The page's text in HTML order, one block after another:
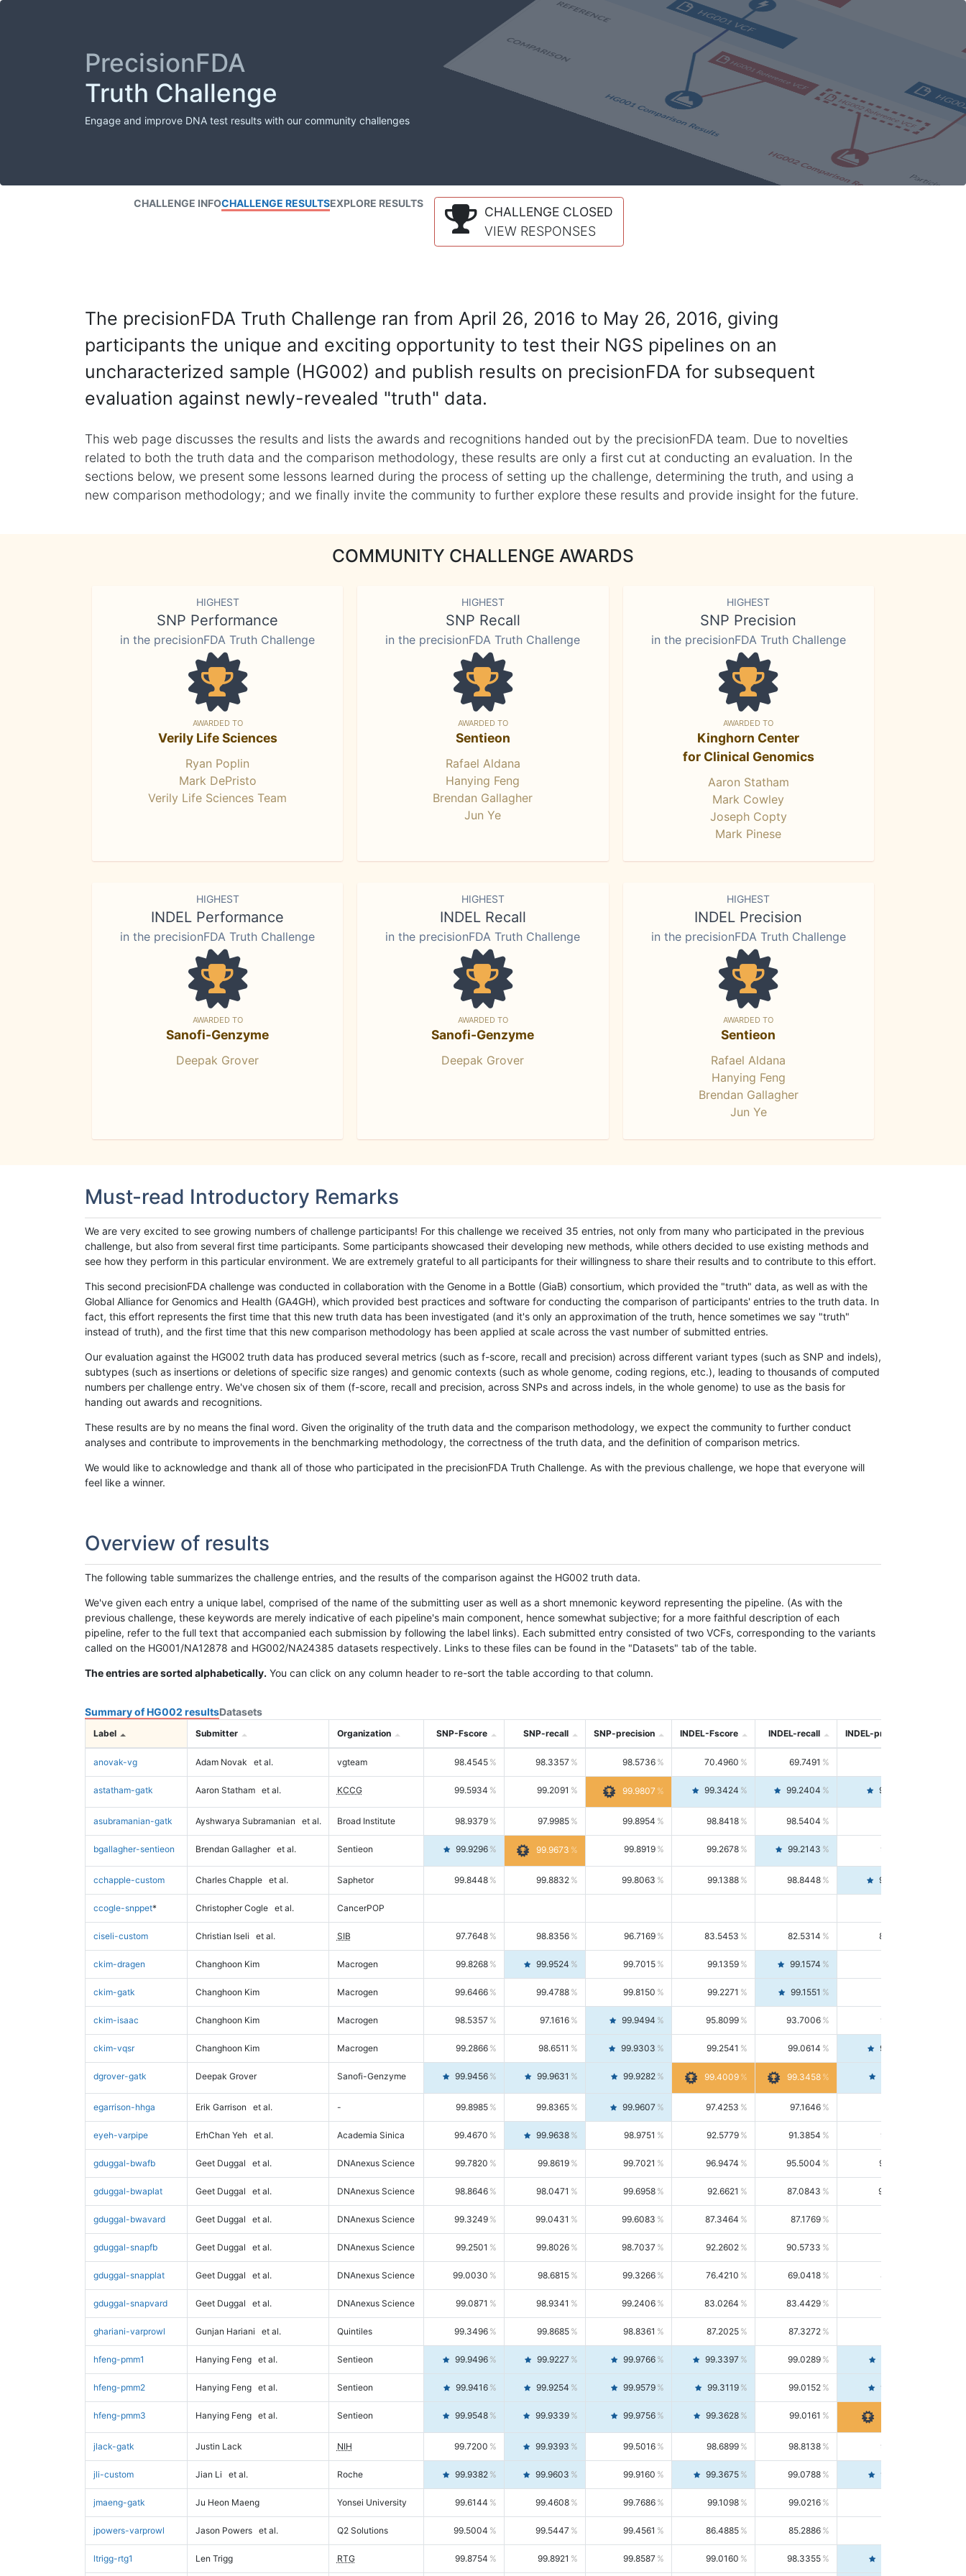
PrecisionFDA
Truth Challenge
Engage and improve DNA test results with our community challenges
CHALLENGE INFOCHALLENGE RESULTSEXPLORE RESULTS
CHALLENGE CLOSED
VIEW RESPONSES
The precisionFDA Truth Challenge ran from April 26, 2016 to May 26, 2016, giving
participants the unique and exciting opportunity to test their NGS pipelines on an
uncharacterized sample (HG002) and publish results on precisionFDA for subsequent
evaluation against newly-revealed "truth" data.
This web page discusses the results and lists the awards and recognitions handed out by the precisionFDA team. Due to novelties
related to both the truth data and the comparison methodology, these results are only a first cut at conducting an evaluation. In the
sections below, we present some lessons learned during the process of setting up the challenge, determining the truth, and using a
new comparison methodology; and we finally invite the community to further explore these results and provide insight for the future.
COMMUNITY CHALLENGE AWARDS
HIGHEST
SNP Performance
in the precisionFDA Truth Challenge
AWARDED TO
Verily Life Sciences
Ryan Poplin
Mark DePristo
Verily Life Sciences Team
HIGHEST
SNP Recall
in the precisionFDA Truth Challenge
AWARDED TO
Sentieon
Rafael Aldana
Hanying Feng
Brendan Gallagher
Jun Ye
HIGHEST
SNP Precision
in the precisionFDA Truth Challenge
AWARDED TO
Kinghorn Center
for Clinical Genomics
Aaron Statham
Mark Cowley
Joseph Copty
Mark Pinese
HIGHEST
INDEL Performance
in the precisionFDA Truth Challenge
AWARDED TO
Sanofi-Genzyme
Deepak Grover
HIGHEST
INDEL Recall
in the precisionFDA Truth Challenge
AWARDED TO
Sanofi-Genzyme
Deepak Grover
HIGHEST
INDEL Precision
in the precisionFDA Truth Challenge
AWARDED TO
Sentieon
Rafael Aldana
Hanying Feng
Brendan Gallagher
Jun Ye
Must-read Introductory Remarks
We are very excited to see growing numbers of challenge participants! For this challenge we received 35 entries, not only from many who participated in the previous
challenge, but also from several first time participants. Some participants showcased their developing new methods, while others decided to use existing methods and
see how they perform in this particular environment. We are extremely grateful to all participants for their willingness to share their results and to contribute to this effort.
This second precisionFDA challenge was conducted in collaboration with the Genome in a Bottle (GiaB) consortium, which provided the "truth" data, as well as with the
Global Alliance for Genomics and Health (GA4GH), which provided best practices and software for conducting the comparison of participants' entries to the truth data. In
fact, this effort represents the first time that this new truth data has been investigated (and it's only an approximation of the truth, hence sometimes we say "truth"
instead of truth), and the first time that this new comparison methodology has been applied at scale across the vast number of submitted entries.
Our evaluation against the HG002 truth data has produced several metrics (such as f-score, recall and precision) across different variant types (such as SNP and indels),
subtypes (such as insertions or deletions of specific size ranges) and genomic contexts (such as whole genome, coding regions, etc.), leading to thousands of computed
numbers per challenge entry. We've chosen six of them (f-score, recall and precision, across SNPs and across indels, in the whole genome) to use as the basis for
handing out awards and recognitions.
These results are by no means the final word. Given the originality of the truth data and the comparison methodology, we expect the community to further conduct
analyses and contribute to improvements in the benchmarking methodology, the correctness of the truth data, and the definition of comparison metrics.
We would like to acknowledge and thank all of those who participated in the precisionFDA Truth Challenge. As with the previous challenge, we hope that everyone will
feel like a winner.
Overview of results
The following table summarizes the challenge entries, and the results of the comparison against the HG002 truth data.
We've given each entry a unique label, comprised of the name of the submitting user as well as a short mnemonic keyword representing the pipeline. (As with the
previous challenge, these keywords are merely indicative of each pipeline's main component, hence somewhat subjective; for a more faithful description of each
pipeline, refer to the full text that accompanied each submission by following the label links). Each submitted entry consisted of two VCFs, corresponding to the variants
called on the HG001/NA12878 and HG002/NA24385 datasets respectively. Links to these files can be found in the "Datasets" tab of the table.
The entries are sorted alphabetically. You can click on any column header to re-sort the table according to that column.
Summary of HG002 resultsDatasets
Label Submitter Organization SNP-Fscore SNP-recall SNP-precision INDEL-Fscore INDEL-recall INDEL-precision
anovak-vg Adam Novak et al. vgteam 98.4545 98.3357 98.5736 70.4960 69.7491
astatham-gatk Aaron Statham et al. KCCG 99.5934 99.2091 99.9807 99.3424 99.2404 99.4446
asubramanian-gatk Ayshwarya Subramanian et al. Broad Institute 98.9379 97.9985 99.8954 98.8418 98.5404
bgallagher-sentieon Brendan Gallagher et al. Sentieon 99.9296 99.9673 99.8919 99.2678 99.2143 99.3213
cchapple-custom Charles Chapple et al. Saphetor 99.8448 99.8832 99.8063 99.1388 98.8448 99.4346
ccogle-snppet* Christopher Cogle et al. CancerPOP
ciseli-custom Christian Iseli et al. SIB 97.7648 98.8356 96.7169 83.5453 82.5314 84.5844
ckim-dragen Changhoon Kim Macrogen 99.8268 99.9524 99.7015 99.1359 99.1574
ckim-gatk Changhoon Kim Macrogen 99.6466 99.4788 99.8150 99.2271 99.1551
ckim-isaac Changhoon Kim Macrogen 98.5357 97.1616 99.9494 95.8099 93.7006 98.0163
ckim-vqsr Changhoon Kim Macrogen 99.2866 98.6511 99.9303 99.2541 99.0614 99.4476
dgrover-gatk Deepak Grover Sanofi-Genzyme 99.9456 99.9631 99.9282 99.4009 99.3458
egarrison-hhga Erik Garrison et al. - 99.8985 99.8365 99.9607 97.4253 97.1646
eyeh-varpipe ErhChan Yeh et al. Academia Sinica 99.4670 99.9638 98.9751 92.5779 91.3854 93.8021
gduggal-bwafb Geet Duggal et al. DNAnexus Science 99.7820 99.8619 99.7021 96.9474 95.5004 98.4390
gduggal-bwaplat Geet Duggal et al. DNAnexus Science 98.8646 98.0471 99.6958 92.6621 87.0843 99.0034
gduggal-bwavard Geet Duggal et al. DNAnexus Science 99.3249 99.0431 99.6083 87.3464 87.1769
gduggal-snapfb Geet Duggal et al. DNAnexus Science 99.2501 99.8026 98.7037 92.2602 90.5733
gduggal-snapplat Geet Duggal et al. DNAnexus Science 99.0030 98.6815 99.3266 76.4210 69.0418 85.5664
gduggal-snapvard Geet Duggal et al. DNAnexus Science 99.0871 98.9341 99.2406 83.0264 83.4429
ghariani-varprowl Gunjan Hariani et al. Quintiles 99.3496 99.8685 98.8361 87.2025 87.3272
hfeng-pmm1 Hanying Feng et al. Sentieon 99.9496 99.9227 99.9766 99.3397 99.0289
hfeng-pmm2 Hanying Feng et al. Sentieon 99.9416 99.9254 99.9579 99.3119 99.0152 99.6103
hfeng-pmm3 Hanying Feng et al. Sentieon 99.9548 99.9339 99.9756 99.3628 99.0161
jlack-gatk Justin Lack NIH 99.7200 99.9393 99.5016 98.6899 98.8138 98.5664
jli-custom Jian Li et al. Roche 99.9382 99.9603 99.9160 99.3675 99.0788 99.6580
jmaeng-gatk Ju Heon Maeng Yonsei University 99.6144 99.4608 99.7686 99.1098 99.0216
jpowers-varprowl Jason Powers et al. Q2 Solutions 99.5004 99.5447 99.4561 86.4885 85.2886
ltrigg-rtg1 Len Trigg RTG 99.8754 99.8921 99.8587 99.0160 98.3355